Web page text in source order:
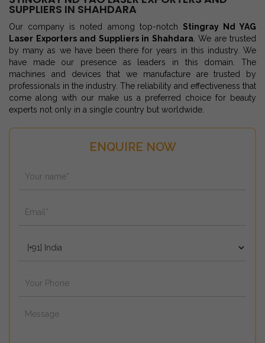
ENQUIRE NOW
SUPPLIERS IN SHAHDARA
Our company is noted among top-notch Stingray Nd YAG
Laser Exporters and Suppliers in Shahdara. We are trusted
by many as we have been there for years in this industry. We
have made our presence as leaders in this domain. The
machines and devices that we manufacture are trusted by
professionals in the industry. The reliability and effectiveness that
come along with our make us a preferred choice for beauty
experts not only in a single country but worldwide.